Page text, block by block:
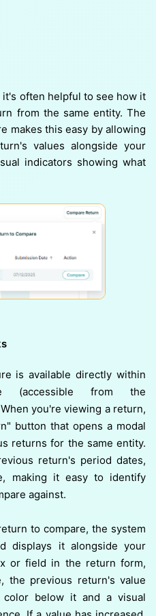
often helpful to see how it
from the same entity. The
makes this easy by allowing
values alongside your
indicators showing what
is available directly within
(accessible from the
you're viewing a return,
button that opens a modal
returns for the same entity.
return's period dates,
making it easy to identify
against.
to compare, the system
displays it alongside your
or field in the return form,
the previous return's value
below it and a visual